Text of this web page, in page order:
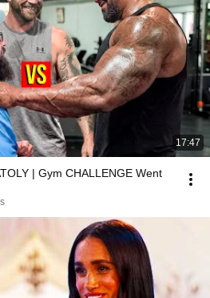
17:47
| Gym CHALLENGE Went